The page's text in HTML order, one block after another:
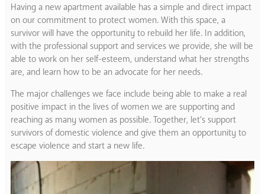
Having a new apartment available has a simple and direct impact
on our commitment to protect women. With this space, a
survivor will have the opportunity to rebuild her life. In addition,
with the professional support and services we provide, she will be
able to work on her self-esteem, understand what her strengths
are, and learn how to be an advocate for her needs.
The major challenges we face include being able to make a real
positive impact in the lives of women we are supporting and
reaching as many women as possible. Together, let’s support
survivors of domestic violence and give them an opportunity to
escape violence and start a new life.